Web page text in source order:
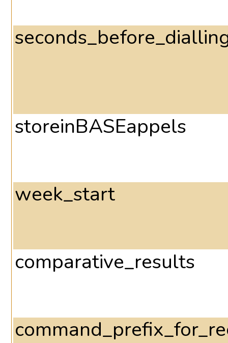
storeinBASEappels
week_start
comparative_results